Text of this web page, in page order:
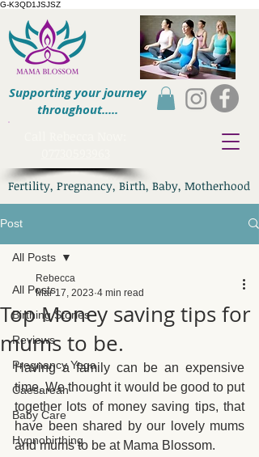
G-K3QD1JSJSZ
Supporting your journey
throughout.....
Fertility, Pregnancy, Birth, Baby, Motherhood
Post
All Posts
Birthing Stories
Reviews
Pregnancy Yoga
Caesarean
Baby Care
Hypnobirthing
All Posts
Top Money saving tips for
mums to be.
Rebecca
Mar 17, 2023 4 min read
Having a family can be an expensive
time. We thought it would be good to put
together lots of money saving tips, that
have been shared by our lovely mums
and mums to be at Mama Blossom.